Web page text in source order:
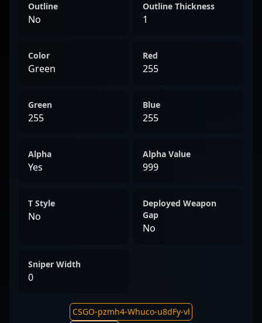
Outline
No
Outline Thickness
1
Color
Green
Red
255
Green
255
Blue
255
Alpha
Yes
Alpha Value
999
T Style
No
Deployed Weapon
Gap
No
Sniper Width
0